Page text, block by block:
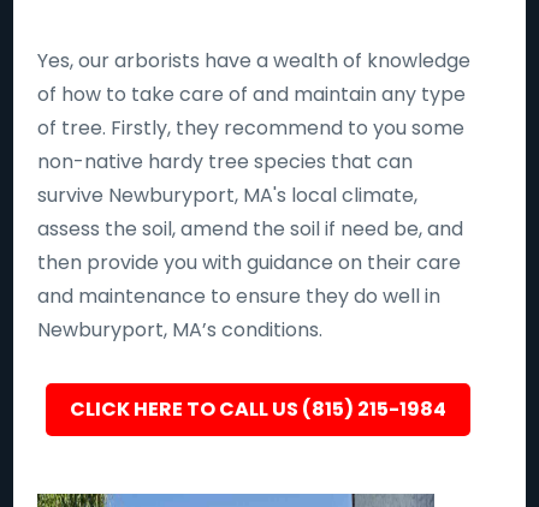
Yes, our arborists have a wealth of knowledge
of how to take care of and maintain any type
of tree. Firstly, they recommend to you some
non-native hardy tree species that can
survive Newburyport, MA's local climate,
assess the soil, amend the soil if need be, and
then provide you with guidance on their care
and maintenance to ensure they do well in
Newburyport, MA’s conditions.
CLICK HERE TO CALL US (815) 215-1984